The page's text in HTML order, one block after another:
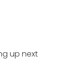
up next